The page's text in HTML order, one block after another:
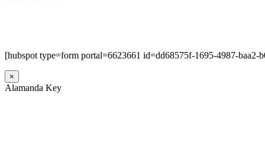
[hubspot type=form portal=6623661 id=dd68575f-1695-4987-baa2-
×
Alamanda Key